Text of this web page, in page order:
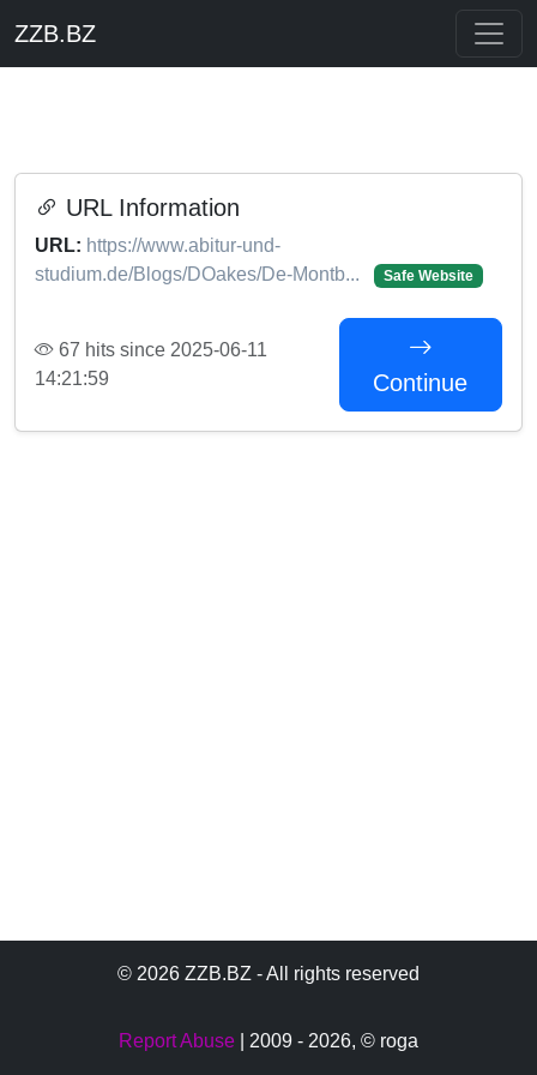
ZZB.BZ
URL Information
URL: https://www.abitur-und-
studium.de/Blogs/DOakes/De-Montb...
Safe Website
67 hits since 2025-06-11
14:21:59
Continue
© 2026 ZZB.BZ - All rights reserved
Report Abuse | 2009 - 2026, © roga